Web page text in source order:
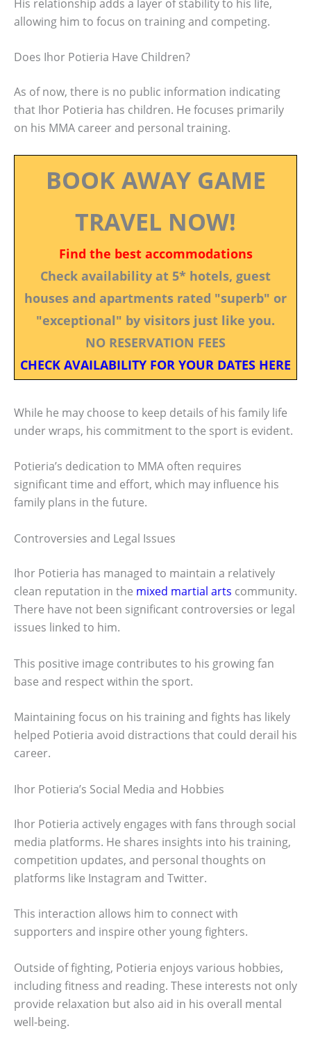
His relationship adds a layer of stability to his life,
allowing him to focus on training and competing.
Does Ihor Potieria Have Children?
As of now, there is no public information indicating
that Ihor Potieria has children. He focuses primarily
on his MMA career and personal training.
BOOK AWAY GAME
TRAVEL NOW!
Find the best accommodations
Check availability at 5* hotels, guest
houses and apartments rated "superb" or
"exceptional" by visitors just like you.
NO RESERVATION FEES
CHECK AVAILABILITY FOR YOUR DATES HERE
While he may choose to keep details of his family life
under wraps, his commitment to the sport is evident.
Potieria’s dedication to MMA often requires
significant time and effort, which may influence his
family plans in the future.
Controversies and Legal Issues
Ihor Potieria has managed to maintain a relatively
clean reputation in the mixed martial arts community.
There have not been significant controversies or legal
issues linked to him.
This positive image contributes to his growing fan
base and respect within the sport.
Maintaining focus on his training and fights has likely
helped Potieria avoid distractions that could derail his
career.
Ihor Potieria’s Social Media and Hobbies
Ihor Potieria actively engages with fans through social
media platforms. He shares insights into his training,
competition updates, and personal thoughts on
platforms like Instagram and Twitter.
This interaction allows him to connect with
supporters and inspire other young fighters.
Outside of fighting, Potieria enjoys various hobbies,
including fitness and reading. These interests not only
provide relaxation but also aid in his overall mental
well-being.